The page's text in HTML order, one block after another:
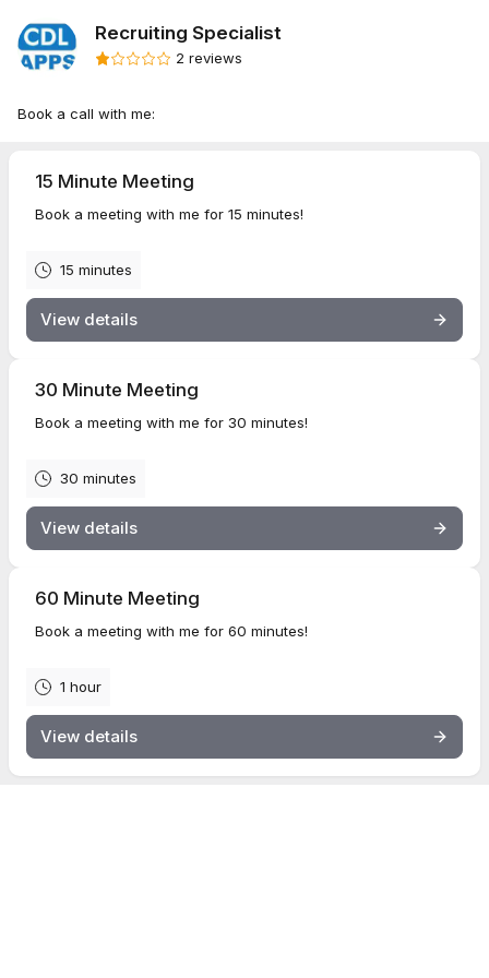
Recruiting Specialist
2 reviews
Book a call with me:
15 Minute Meeting
Book a meeting with me for 15 minutes!
15 minutes
View details
30 Minute Meeting
Book a meeting with me for 30 minutes!
30 minutes
View details
60 Minute Meeting
Book a meeting with me for 60 minutes!
1 hour
View details